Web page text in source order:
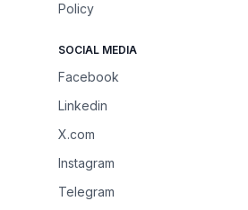
Policy
SOCIAL MEDIA
Facebook
Linkedin
X.com
Instagram
Telegram